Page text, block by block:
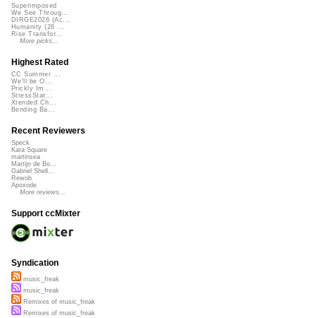
Superimposed
We See Throug...
DIRGE2026 (Ac...
Humanity (26 ...
Rise Transfor...
More picks...
Highest Rated
CC Summer ...
We'll be O...
Prickly Im...
StressStat...
Xtended Ch...
Bending Ba...
Recent Reviewers
Speck
Kara Square
martinsea
Martijn de Bo...
Gabriel Shell...
Rewob
Apoxode
More reviews...
Support ccMixter
Syndication
music_freak
music_freak
Remixes of music_freak
Remixes of music_freak